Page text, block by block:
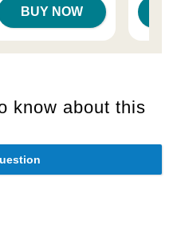
BUY NOW
know about this